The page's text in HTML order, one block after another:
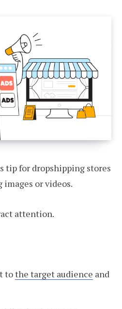
tip for dropshipping stores
or videos.
attention.
tothe target audience and